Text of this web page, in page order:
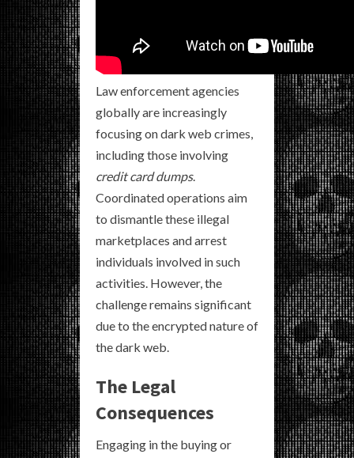
Law enforcement agencies
globally are increasingly
focusing on dark web crimes,
including those involving
credit card dumps.
Coordinated operations aim
to dismantle these illegal
marketplaces and arrest
individuals involved in such
activities. However, the
challenge remains significant
due to the encrypted nature of
the dark web.
The Legal
Consequences
Engaging in the buying or